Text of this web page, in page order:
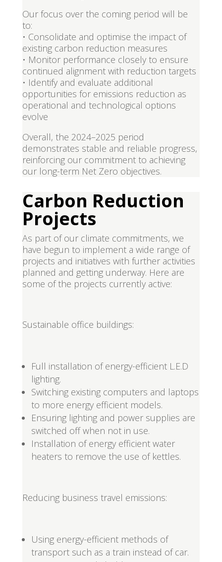
Our focus over the coming period will be
to:
• Consolidate and optimise the impact of
existing carbon reduction measures
• Monitor performance closely to ensure
continued alignment with reduction targets
• Identify and evaluate additional
opportunities for emissions reduction as
operational and technological options
evolve
Overall, the 2024–2025 period
demonstrates stable and reliable progress,
reinforcing our commitment to achieving
our long-term Net Zero objectives.
Carbon Reduction
Projects
As part of our climate commitments, we
have begun to implement a wide range of
projects and initiatives with further activities
planned and getting underway. Here are
some of the projects currently active:
Sustainable office buildings:
Full installation of energy-efficient L.E.D
lighting.
Switching existing computers and laptops
to more energy efficient models.
Ensuring lighting and power supplies are
switched off when not in use.
Installation of energy efficient water
heaters to remove the use of kettles.
Reducing business travel emissions:
Using energy-efficient methods of
transport such as a train instead of car.